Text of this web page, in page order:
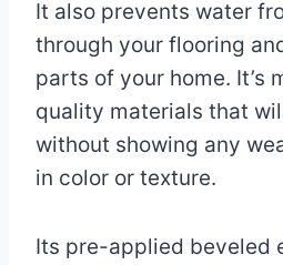
It also prevents water
through your flooring
parts of your home. It’s
quality materials that
without showing any
in color or texture.
Its pre-applied beveled